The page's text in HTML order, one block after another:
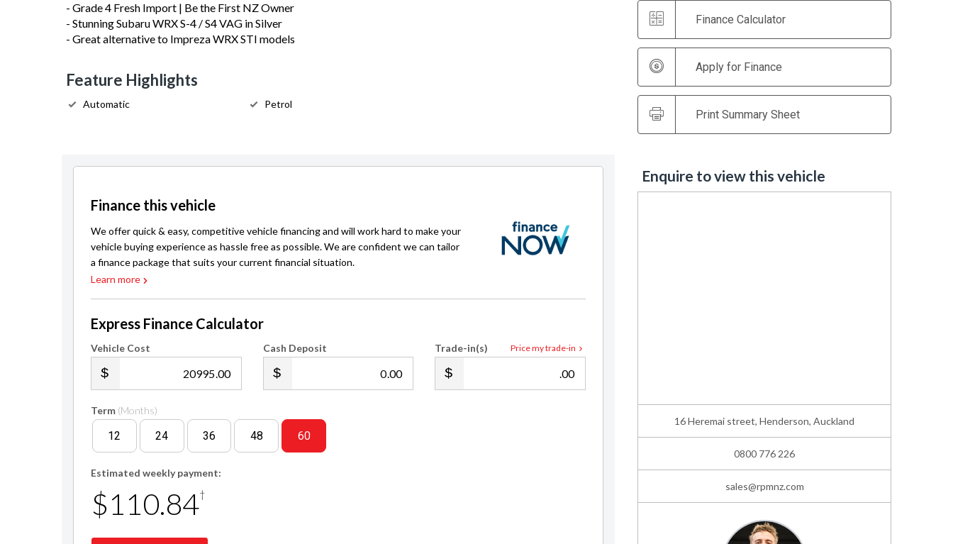
- Grade 4 Fresh Import | Be the First NZ Owner
- Stunning Subaru WRX S-4 / S4 VAG in Silver
- Great alternative to Impreza WRX STI models
Feature Highlights
Automatic Petrol
Finance this vehicle
We offer quick & easy, competitive vehicle financing and will work hard to make your
vehicle buying experience as hassle free as possible. We are confident we can tailor
a finance package that suits your current financial situation.
Learn more
Express Finance Calculator
Vehicle Cost
.00
Cash Deposit
.00
Price my trade-in
Trade-in(s)
.00
Term (Months)
12 24 36 48 60
Estimated weekly payment:
$110.84†
Finance Calculator
Apply for Finance
Print Summary Sheet
Enquire to view this vehicle
16 Heremai street, Henderson, Auckland
0800 776 226
sales@rpmnz.com